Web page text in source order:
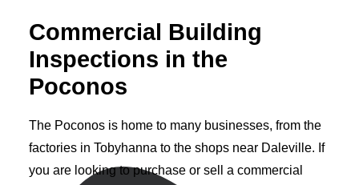
Commercial Building
Inspections in the
Poconos
The Poconos is home to many businesses, from the
factories in Tobyhanna to the shops near Daleville. If
you are looking to purchase or sell a commercial